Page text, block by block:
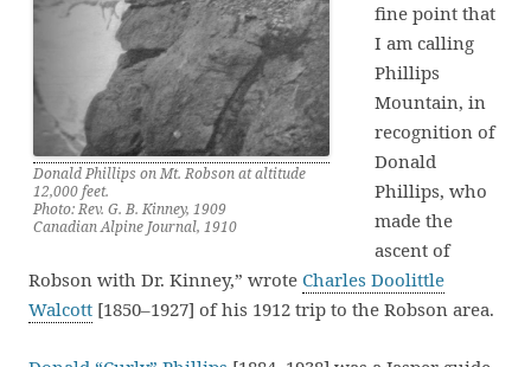
Donald Phillips on Mt. Robson at altitude
12,000 feet.
Photo: Rev. G. B. Kinney, 1909
Canadian Alpine Journal, 1910
fine point that
I am calling
Phillips
Mountain, in
recognition of
Donald
Phillips, who
made the
ascent of
Robson with Dr. Kinney,” wrote Charles Doolittle
Walcott [1850–1927] of his 1912 trip to the Robson area.